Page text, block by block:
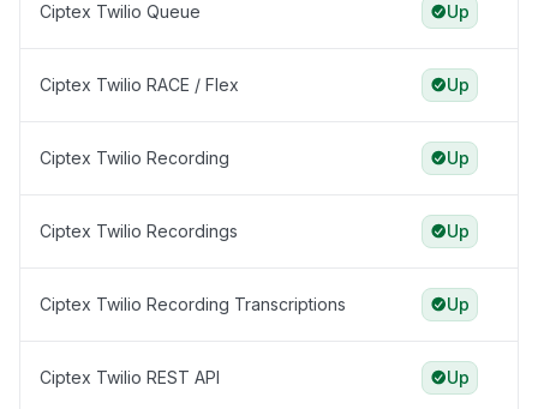
Ciptex Twilio Queue Up
Ciptex Twilio RACE / Flex Up
Ciptex Twilio Recording Up
Ciptex Twilio Recordings Up
Ciptex Twilio Recording Transcriptions Up
Ciptex Twilio REST API Up